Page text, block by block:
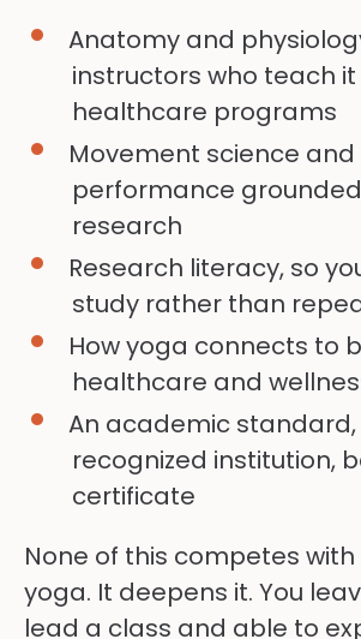
Anatomy and
instructors who teach
healthcare programs
Movement science
performance
research
Research literacy, so
study rather than
How yoga connects to
healthcare and
An academic
recognized institution,
certificate
None of this competes
yoga. It deepens it. You
lead a class and able to